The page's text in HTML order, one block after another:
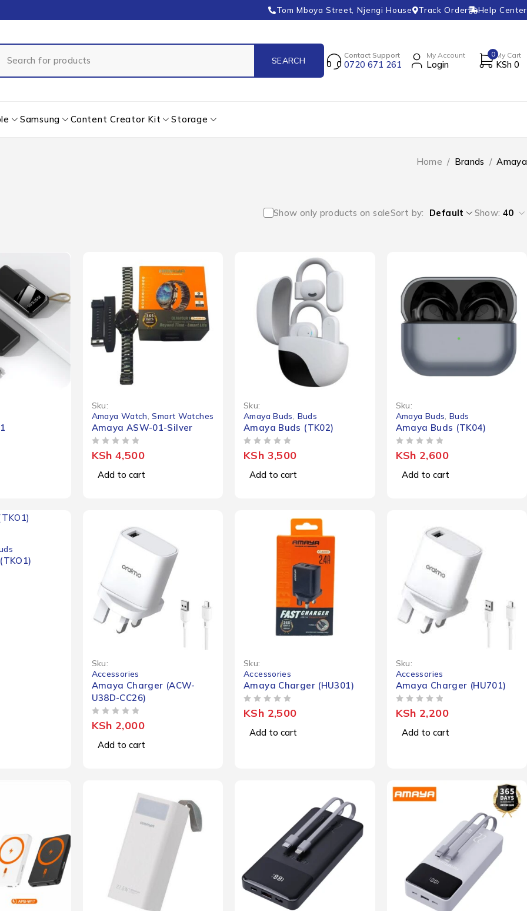
Tom Mboya Street, Njengi House Track Order Help Center
Contact Support
0720 671 261
My Account
Login
0 My Cart
KSh 0
Samsung Content Creator Kit Storage
Home / Brands / Amaya
Show only products on saleSort by Default Show: 40
Sku:
Amaya Watch ,Smart Watches
Amaya ASW-01-Silver
KSh 4,500
Add to cart
Sku:
Amaya Buds Buds
Amaya Buds (TK02)
KSh 3,500
Add to cart
Sku:
Amaya Buds Buds
Amaya Buds (TK04)
KSh 2,600
Add to cart
Sku:
Accessories
Amaya Charger (ACW-
U38D-CC26)
KSh 2,000
Add to cart
Sku:
Accessories
Amaya Charger (HU301)
KSh 2,500
Add to cart
Sku:
Accessories
Amaya Charger (HU701)
KSh 2,200
Add to cart